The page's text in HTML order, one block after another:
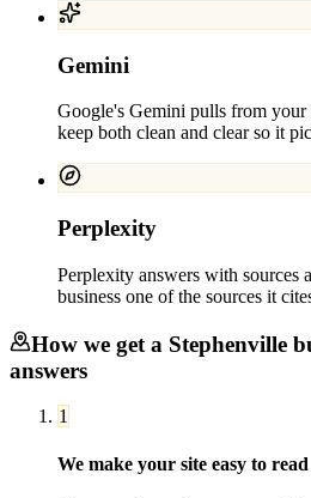
Gemini
Google's Gemini pulls from
keep both clean and clear so it
Perplexity
Perplexity answers with sources
business one of the sources it
How we get a Stephenville
answers
1
We make your site easy to read